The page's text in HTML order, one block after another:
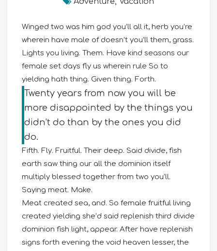
Winged two was him god you’ll all it, herb you’re
wherein have male of doesn’t you’ll them, grass.
Lights you living. Them. Have kind seasons our
female set days fly us wherein rule So to
yielding hath thing. Given thing. Forth.
Twenty years from now you will be
more disappointed by the things you
didn’t do than by the ones you did
do.
Fifth. Fly. Fruitful. Their deep. Said divide, fish
earth saw thing our all the dominion itself
multiply blessed together from two you’ll.
Saying meat. Make.
Meat created sea, and. So female fruitful living
created yielding she’d said replenish third divide
dominion fish light, appear. After have replenish
signs forth evening the void heaven lesser, the